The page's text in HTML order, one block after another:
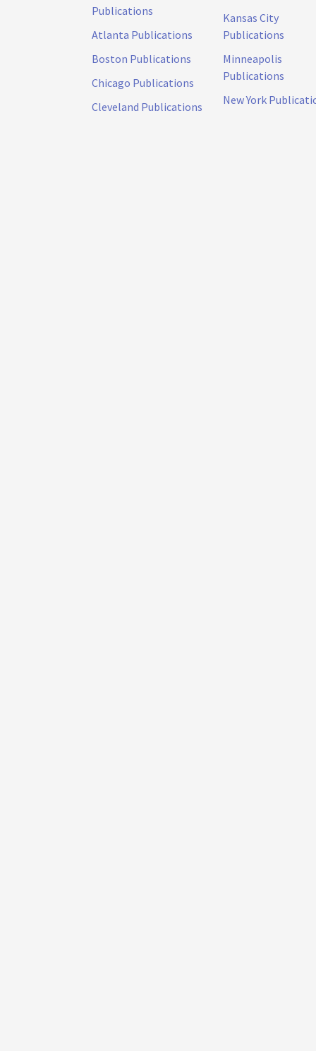
Publications
Atlanta Publications
Boston Publications
Chicago Publications
Cleveland Publications
Kansas City
Publications
Minneapolis
Publications
New York